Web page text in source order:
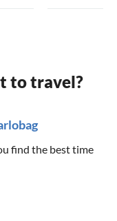
to travel?
find the best time